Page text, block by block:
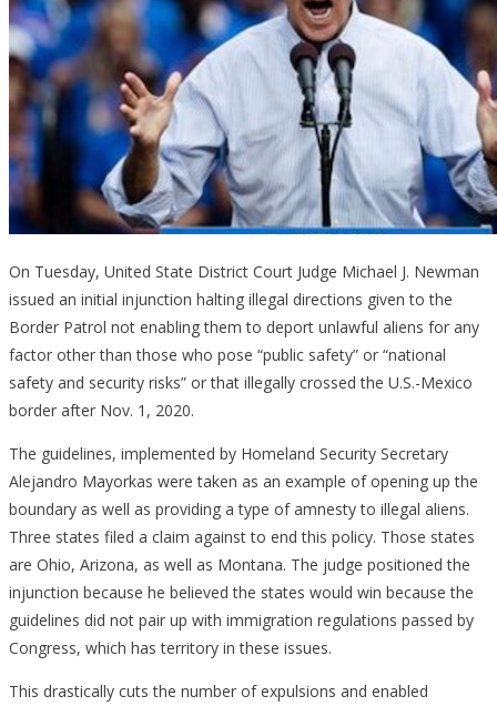
On Tuesday, United State District Court Judge Michael J. Newman
issued an initial injunction halting illegal directions given to the
Border Patrol not enabling them to deport unlawful aliens for any
factor other than those who pose “public safety” or “national
safety and security risks” or that illegally crossed the U.S.-Mexico
border after Nov. 1, 2020.
The guidelines, implemented by Homeland Security Secretary
Alejandro Mayorkas were taken as an example of opening up the
boundary as well as providing a type of amnesty to illegal aliens.
Three states filed a claim against to end this policy. Those states
are Ohio, Arizona, as well as Montana. The judge positioned the
injunction because he believed the states would win because the
guidelines did not pair up with immigration regulations passed by
Congress, which has territory in these issues.
This drastically cuts the number of expulsions and enabled